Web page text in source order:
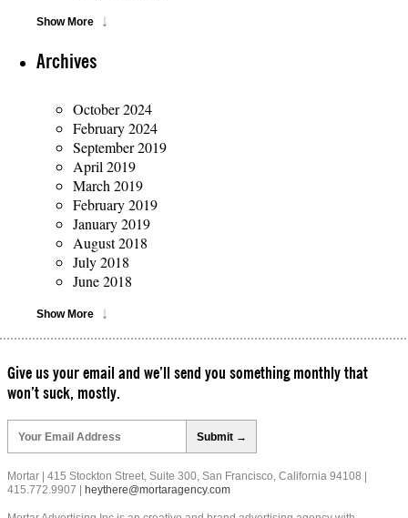
Show More
Archives
October 2024
February 2024
September 2019
April 2019
March 2019
February 2019
January 2019
August 2018
July 2018
June 2018
Show More
Give us your email and we’ll send you something monthly that
won’t suck, mostly.
leave
this
field
empty.
Mortar | 415 Stockton Street, Suite 300, San Francisco, California 94108 |
415.772.9907 |
heythere@mortaragency.com